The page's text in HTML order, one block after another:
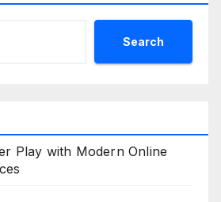
Search
Play with Modern Online